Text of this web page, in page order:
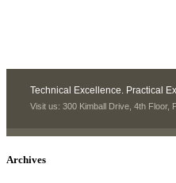
Technical Excellence. Practical
Visit us: 300 Kimball Drive, 4th
Archives